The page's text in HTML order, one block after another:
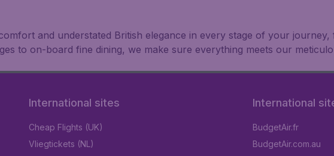
and understated British elegance in every stage of your
to on-board fine dining, we make sure everything meets our
International sites
Cheap Flights (UK)
Vliegtickets (NL)
International
BudgetAir.fr
BudgetAir.com.au